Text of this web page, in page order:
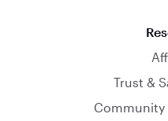
Trust &
Community